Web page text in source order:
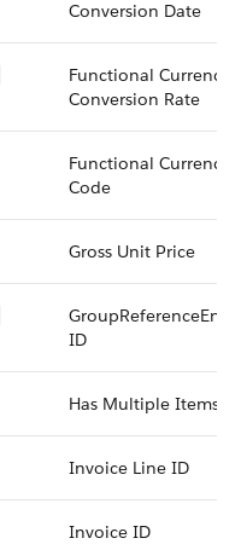
Conversion Date
Functional Currency
Conversion Rate
Functional Currency
Code
Gross Unit Price
ID
Has Multiple Items
Invoice Line ID
Invoice ID